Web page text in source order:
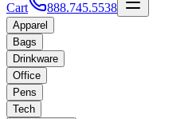
Cart 888.745.5538
Apparel
Bags
Drinkware
Office
Pens
Tech